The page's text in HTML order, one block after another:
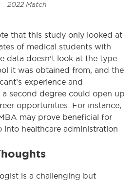
2022 Match
that this study only looked at
of medical students with
data doesn’t look at the type
it was obtained from, and the
experience and
a second degree could open up
opportunities. For instance,
may prove beneficial for
into healthcare administration
is a challenging but